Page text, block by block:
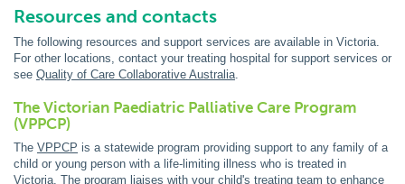
Resources and contacts
The following resources and support services are available in Victoria.
For other locations, contact your treating hospital for support services or
see Quality of Care Collaborative Australia.
The Victorian Paediatric Palliative Care Program
(VPPCP)
The VPPCP is a statewide program providing support to any family of a
child or young person with a life-limiting illness who is treated in
Victoria. The program liaises with your child's treating team to enhance